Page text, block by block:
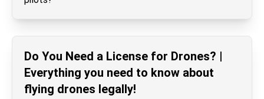
Do You Need a License for Drones? |
Everything you need to know about
flying drones legally!